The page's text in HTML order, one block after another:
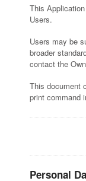
Visit and Tasting
Magazine
This
Users.
Users may be
broader
contact the
This document
print command
Personal